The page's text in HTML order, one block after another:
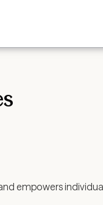
empowers